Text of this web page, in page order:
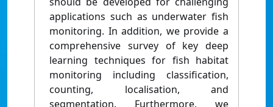
applications such as underwater fish
monitoring. In addition, we provide a
comprehensive survey of key deep
learning techniques for fish habitat
monitoring including classification,
counting, localisation, and
segmentation. Furthermore, we